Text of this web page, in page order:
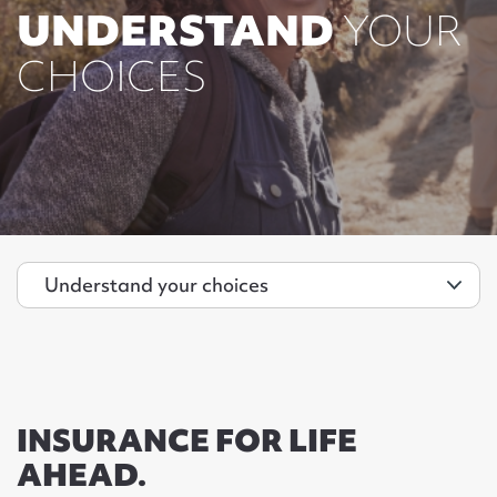
UNDERSTANDYOUR
CHOICES
INSURANCE FOR LIFE
AHEAD.